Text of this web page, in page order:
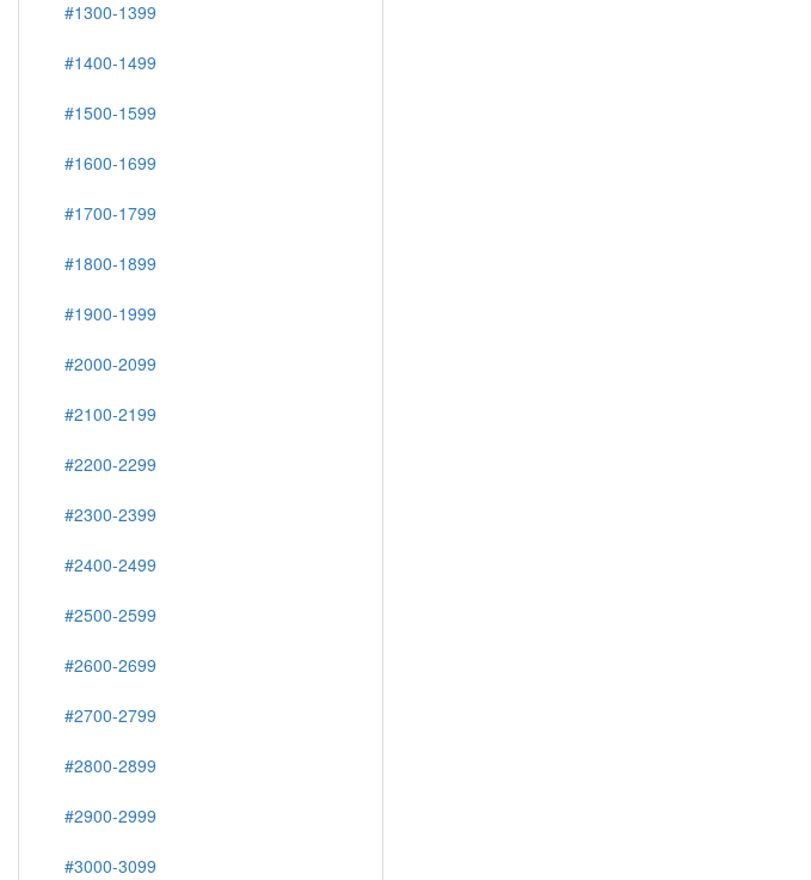
#1300-1399
#1400-1499
#1500-1599
#1600-1699
#1700-1799
#1800-1899
#1900-1999
#2000-2099
#2100-2199
#2200-2299
#2300-2399
#2400-2499
#2500-2599
#2600-2699
#2700-2799
#2800-2899
#2900-2999
#3000-3099